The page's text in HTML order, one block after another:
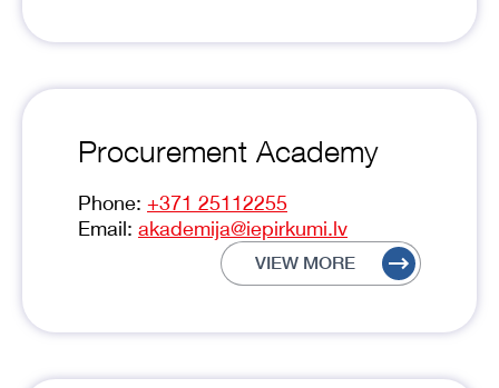
Procurement Academy
Phone: +371 25112255
Email: akademija@iepirkumi.lv
VIEW MORE